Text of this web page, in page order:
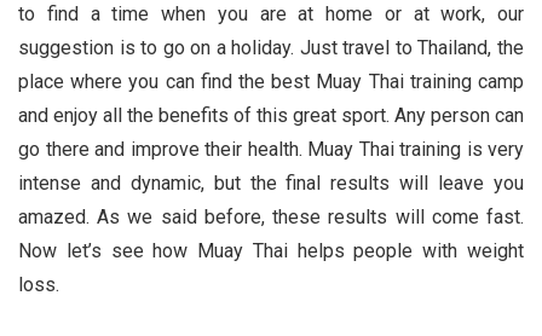
to find a time when you are at home or at work, our
suggestion is to go on a holiday. Just travel to Thailand, the
place where you can find the best Muay Thai training camp
and enjoy all the benefits of this great sport. Any person can
go there and improve their health. Muay Thai training is very
intense and dynamic, but the final results will leave you
amazed. As we said before, these results will come fast.
Now let’s see how Muay Thai helps people with weight
loss.